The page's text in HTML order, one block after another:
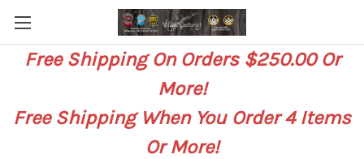
Free Shipping On Orders $250.00 Or
More!
Free Shipping When You Order 4 Items
Or More!